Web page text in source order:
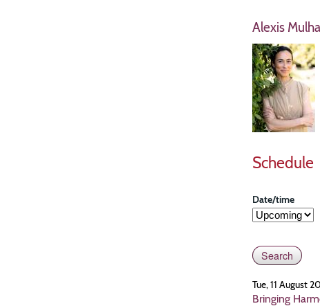
Alexis
Schedule
Date/time
Tue, 11 August
Bringing